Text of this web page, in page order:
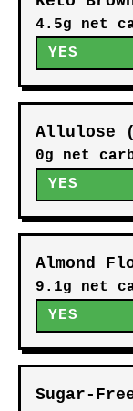
4.5g net
YES
Allulose
0g net
YES
Almond
9.1g net
YES
Sugar-